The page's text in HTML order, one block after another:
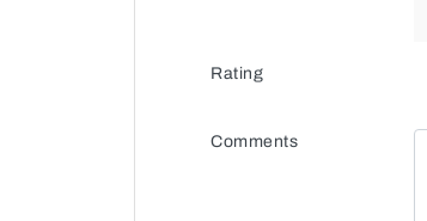
Rating
Comments